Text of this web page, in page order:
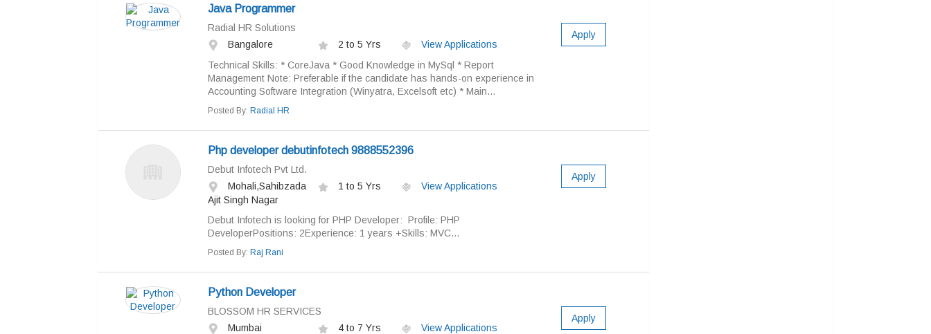
Java Programmer
Radial HR Solutions
Bangalore
2 to 5 Yrs
View Applications
Technical Skills: * CoreJava * Good Knowledge in MySql * Report
Management Note: Preferable if the candidate has hands-on experience in
Accounting Software Integration (Winyatra, Excelsoft etc) * Main...
Posted By: Radial HR
Apply
Php developer debutinfotech 9888552396
Debut Infotech Pvt Ltd.
Mohali,Sahibzada
Ajit Singh Nagar
1 to 5 Yrs View Applications
Debut Infotech is looking for PHP Developer: Profile: PHP
DeveloperPositions: 2Experience: 1 years +Skills: MVC...
Posted By: Raj Rani
Apply
Python Developer
BLOSSOM HR SERVICES
Mumbai
4 to 7 Yrs
View Applications
Apply